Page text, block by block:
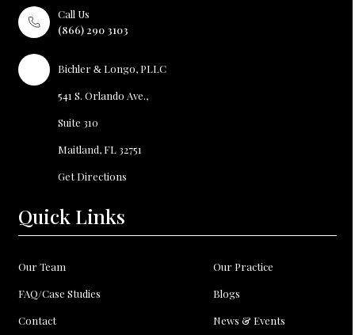
Call Us
(866) 290 3103
Bichler& Longo, PLLC
541 S. Orlando Ave.,
Suite 310
Maitland, FL 32751
Get Directions
Quick Links
Our Team
Our Practice
FAQ/Case Studies
Blogs
Contact
News & Events